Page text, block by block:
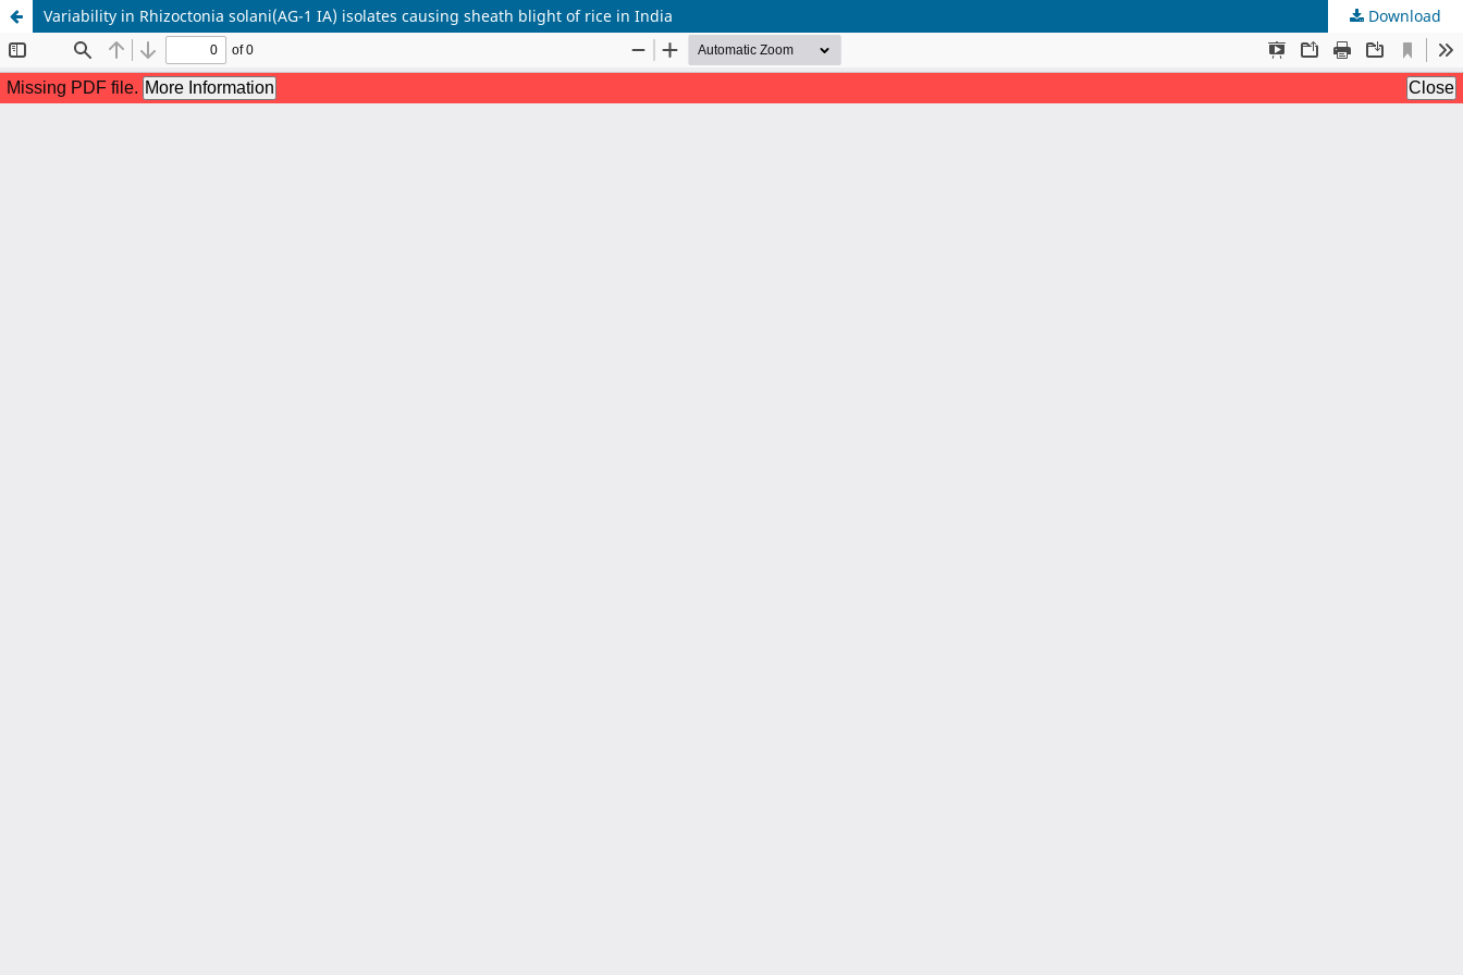
Variability in Rhizoctonia solani(AG-1 IA) isolates causing sheath blight of rice in India Download